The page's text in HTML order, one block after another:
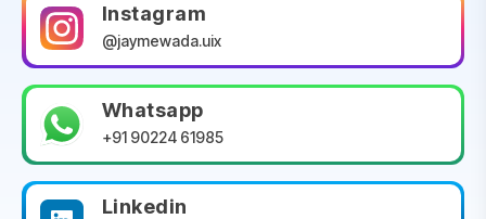
Instagram
@jaymewada.uix
Whatsapp
+91 90224 61985
Linkedin